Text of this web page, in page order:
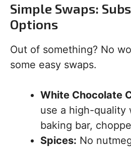
Simple Swaps:
Options
Out of something? No
some easy swaps.
White Chocolate
use a high-quality
baking bar,
Spices: No